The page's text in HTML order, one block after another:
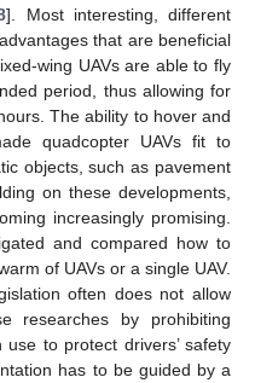
]. Most interesting, different
that are beneficial
wing UAVs are able to fly
period, thus allowing for
The ability to hover and
quadcopter UAVs fit to
objects, such as pavement
on these developments,
increasingly promising.
and compared how to
of UAVs or a single UAV.
often does not allow
researches by prohibiting
to protect drivers’ safety
has to be guided by a